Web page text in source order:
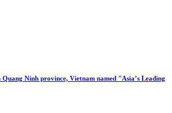
Ninh province, Vietnam named "Asia’s Leading